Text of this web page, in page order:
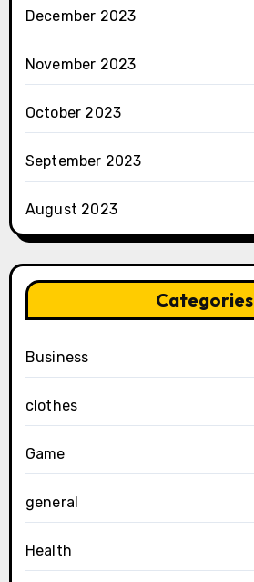
December 2023
November 2023
October 2023
September 2023
August 2023
Categories
Business
clothes
Game
general
Health